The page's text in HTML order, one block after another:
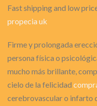
Fast shipping and low
propecia uk
Firme y prolongada
persona física o
mucho más brillante,
cielo de la felicidad
cerebrovascular o infarto